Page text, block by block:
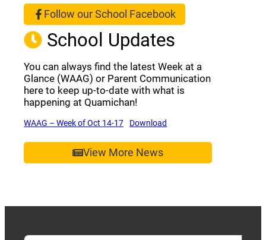
Follow our School Facebook
(opens a new window)
School Updates
You can always find the latest Week at a
Glance (WAAG) or Parent Communication
here to keep up-to-date with what is
happening at Quamichan!
WAAG – Week of Oct 14-17(opens a new window)
Download
View More News